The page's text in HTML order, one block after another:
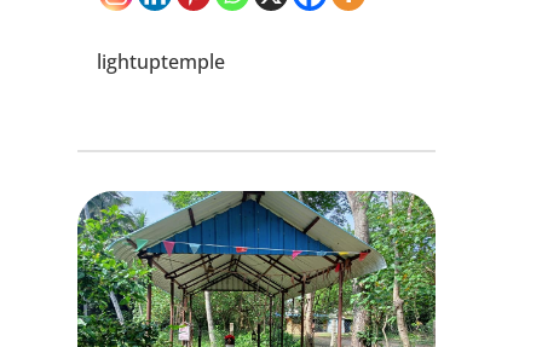
lightuptemple